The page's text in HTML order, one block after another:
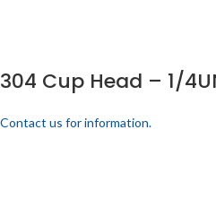
304 Cup Head – 1/
Contact us for information.